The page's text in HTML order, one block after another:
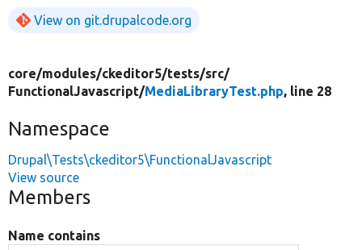
View on git.drupalcode.org
core/modules/ckeditor5/tests/src/
FunctionalJavascript/MediaLibraryTest.php, line 28
Namespace
Drupal\Tests\ckeditor5\FunctionalJavascript
View source
Members
Name contains